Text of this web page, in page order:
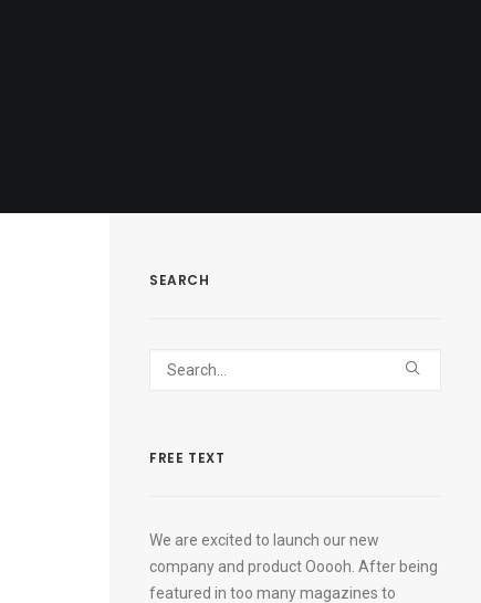
SEARCH
FREE TEXT
We are excited to launch our new
company and product Ooooh. After being
featured in too many magazines to